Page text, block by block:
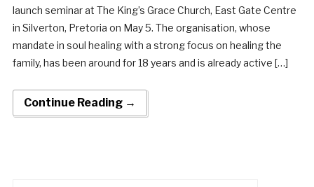
launch seminar at The King’s Grace Church, East Gate Centre
in Silverton, Pretoria on May 5. The organisation, whose
mandate in soul healing with a strong focus on healing the
family, has been around for 18 years and is already active […]
Continue Reading →